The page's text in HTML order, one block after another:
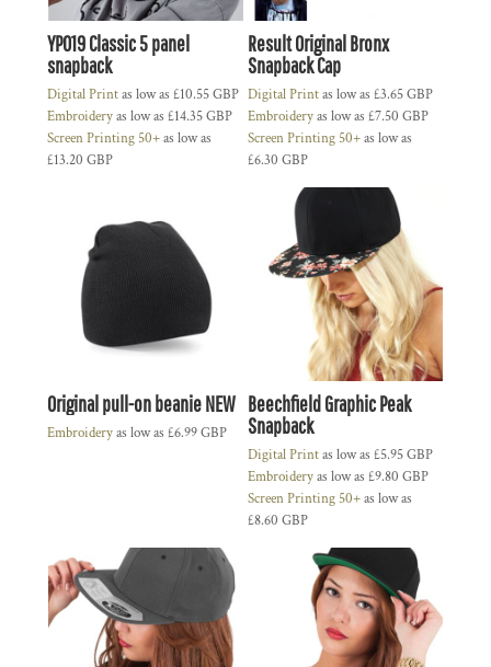
YP019 Classic 5 panel
snapback
Digital Printas low as £10.55GBP
Embroideryas low as £14.35GBP
Screen Printing 50+as low as
£13.20 GBP
Result Original Bronx
Snapback Cap
Digital Printas low as £3.65GBP
Embroideryas low as £7.50 GBP
Screen Printing 50+as low as
£6.30 GBP
Original pull-on beanie NEW
Embroideryas low as £6.99GBP
Beechfield Graphic Peak
Snapback
Digital Printas low as £5.95GBP
Embroideryas low as £9.80 GBP
Screen Printing 50+as low as
£8.60 GBP